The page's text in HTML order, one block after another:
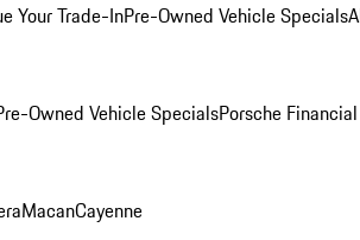
Your Trade-InPre-Owned Vehicle Specials
Owned Vehicle SpecialsPorsche
MacanCayenne